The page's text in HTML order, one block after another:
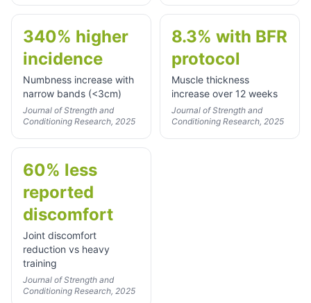
340% higher
incidence
Numbness increase with
narrow bands (<3cm)
Journal of Strength and
Conditioning Research, 2025
8.3% with BFR
protocol
Muscle thickness
increase over 12 weeks
Journal of Strength and
Conditioning Research, 2025
60% less
reported
discomfort
Joint discomfort
reduction vs heavy
training
Journal of Strength and
Conditioning Research, 2025